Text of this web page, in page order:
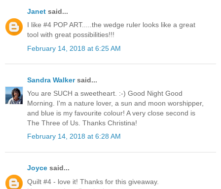
Janet said...
I like #4 POP ART.....the wedge ruler looks like a great
tool with great possibilities!!!
February 14, 2018 at 6:25 AM
Sandra Walkersaid...
You are SUCH a sweetheart. :-) Good Night Good
Morning. I'm a nature lover, a sun and moon worshipper,
and blue is my favourite colour! A very close second is
The Three of Us. Thanks Christina!
February 14, 2018 at 6:28 AM
Joyce said...
Quilt #4 - love it! Thanks for this giveaway.